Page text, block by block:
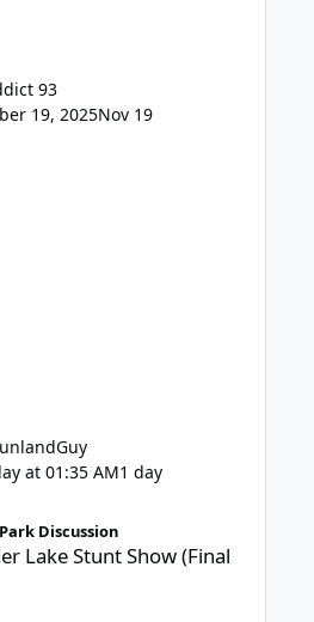
93
19, 2025Nov 19
at 01:35 AM1 day
Discussion
Lake Stunt Show (Final